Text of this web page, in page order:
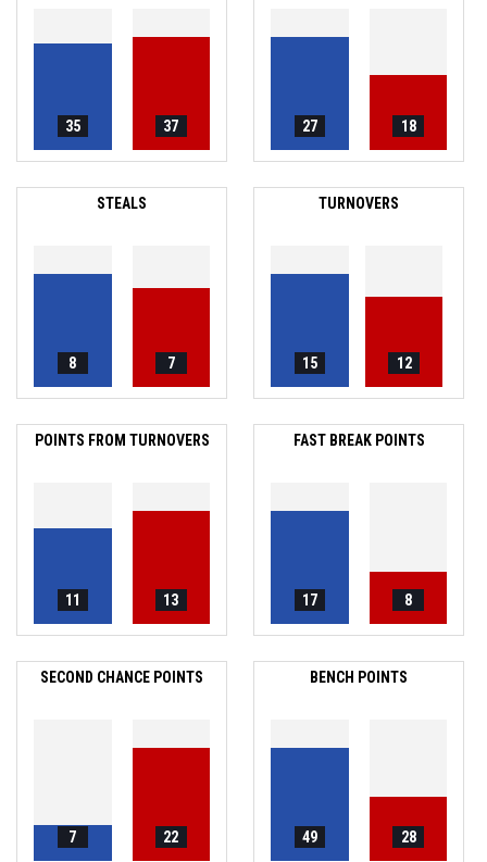
35 37 27 18
STEALS
8 7
TURNOVERS
15 12
POINTS FROM TURNOVERS
11 13
FAST BREAK POINTS
17 8
SECOND CHANCE POINTS
7 22
BENCH POINTS
49 28